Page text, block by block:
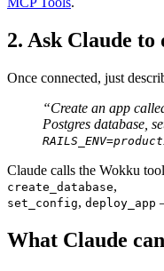
2. Ask Claude to
Once connected, just
“Create an app
Postgres database,
Claude calls the Wokku
create_database,
set_config, deploy_app
What Claude